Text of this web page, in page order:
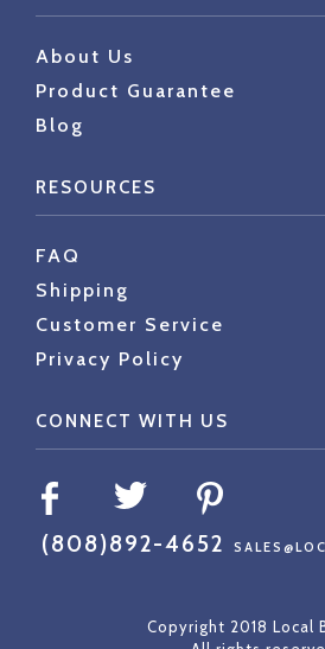
About Us
Product Guarantee
Blog
RESOURCES
FAQ
Shipping
Customer Service
Privacy Policy
CONNECT WITH US
(808)892-4652
Copyright 2018 Local